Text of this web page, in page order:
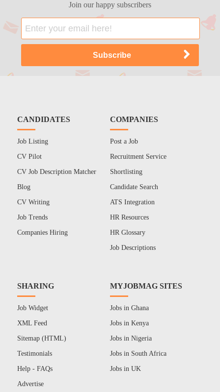
Join our happy subscribers
CANDIDATES
Job Listing
CV Pilot
CV Job Description Matcher
Blog
CV Writing
Job Trends
Companies Hiring
COMPANIES
Post a Job
Recruitment Service
Shortlisting
Candidate Search
ATS Integration
HR Resources
HR Glossary
Job Descriptions
SHARING
Job Widget
XML Feed
Sitemap (HTML)
Testimonials
Help - FAQs
Advertise
MYJOBMAG SITES
Jobs in Ghana
Jobs in Kenya
Jobs in Nigeria
Jobs in South Africa
Jobs in UK